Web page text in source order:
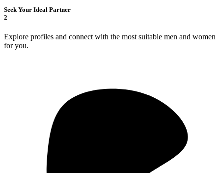
Seek Your Ideal Partner
2
Explore profiles and connect with the most suitable men and women
for you.